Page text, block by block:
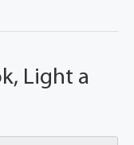
Light a